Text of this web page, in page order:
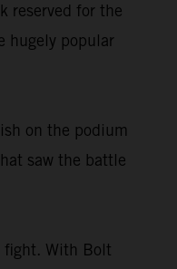
reserved for the
hugely popular
on the podium
saw the battle
fight. With Bolt